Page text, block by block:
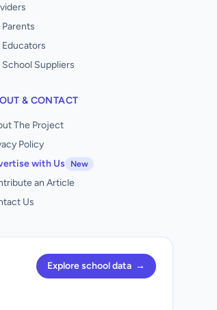
Parents
Educators
School Suppliers
& CONTACT
The Project
Policy
with Us
New
an Article
Us
Explore school data →